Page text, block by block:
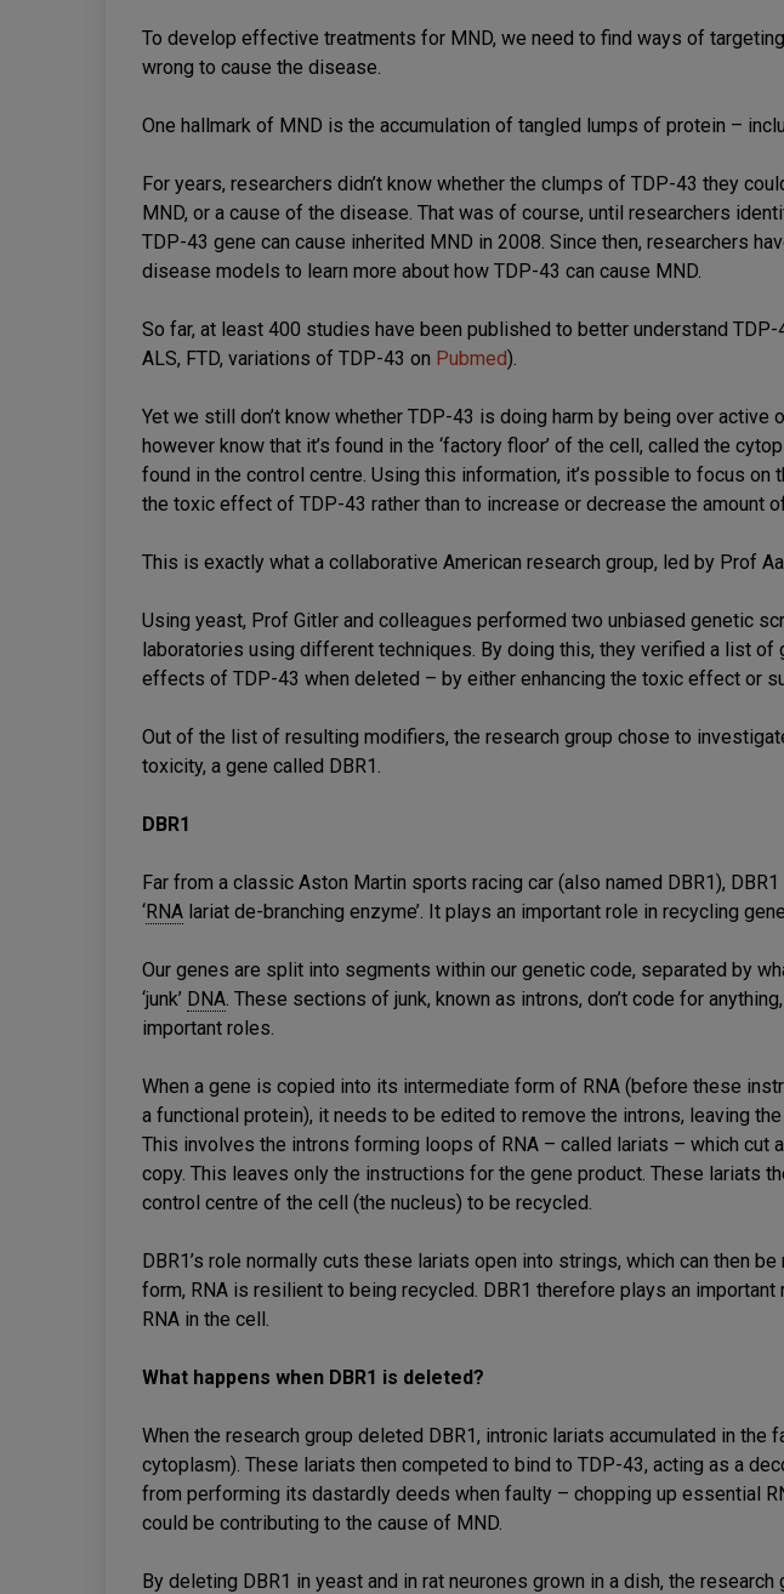
To develop effective treatments for MND, we need to find ways of
wrong to cause the disease.
One hallmark of MND is the accumulation of tangled lumps of protein –
For years, researchers didn’t know whether the clumps of TDP-43 they
MND, or a cause of the disease. That was of course, until researchers
TDP-43 gene can cause inherited MND in 2008. Since then, researchers
disease models to learn more about how TDP-43 can cause MND.
So far, at least 400 studies have been published to better understand
ALS, FTD, variations of TDP-43 on Pubmed).
Yet we still don’t know whether TDP-43 is doing harm by being over active
however know that it’s found in the ‘factory floor’ of the cell, called the
found in the control centre. Using this information, it’s possible to focus on
the toxic effect of TDP-43 rather than to increase or decrease the amount
This is exactly what a collaborative American research group, led by Prof
Using yeast, Prof Gitler and colleagues performed two unbiased genetic
laboratories using different techniques. By doing this, they verified a list of
effects of TDP-43 when deleted – by either enhancing the toxic effect or
Out of the list of resulting modifiers, the research group chose to
toxicity, a gene called DBR1.
DBR1
Far from a classic Aston Martin sports racing car (also named DBR1),
‘RNA lariat de-branching enzyme’. It plays an important role in recycling
Our genes are split into segments within our genetic code, separated by
‘junk’ DNA. These sections of junk, known as introns, don’t code for
important roles.
When a gene is copied into its intermediate form of RNA (before these
a functional protein), it needs to be edited to remove the introns, leaving
This involves the introns forming loops of RNA – called lariats – which cut
copy. This leaves only the instructions for the gene product. These lariats
control centre of the cell (the nucleus) to be recycled.
DBR1’s role normally cuts these lariats open into strings, which can then be
form, RNA is resilient to being recycled. DBR1 therefore plays an
RNA in the cell.
What happens when DBR1 is deleted?
When the research group deleted DBR1, intronic lariats accumulated in the
cytoplasm). These lariats then competed to bind to TDP-43, acting as a
from performing its dastardly deeds when faulty – chopping up essential
could be contributing to the cause of MND.
By deleting DBR1 in yeast and in rat neurones grown in a dish, the